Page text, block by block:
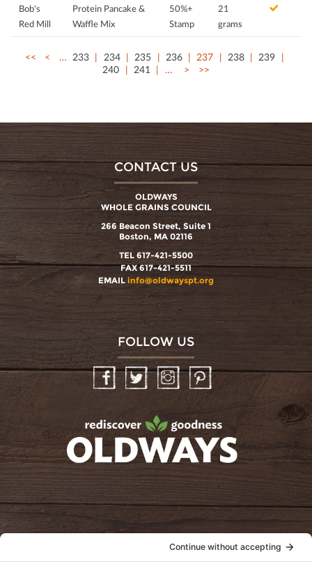
Bob's
Red Mill
Protein Pancake &
Waffle Mix
50%+
Stamp
21
grams
<< < … 233 234 235 236 237 238
239
240
241 … > >>
CONTACT US
OLDWAYS
WHOLE GRAINS COUNCIL
266 Beacon Street, Suite 1
Boston, MA 02116
TEL 617-421-5500
FAX 617-421-5511
EMAIL info@oldwayspt.org
FOLLOW US
InstagramPinterest
oldwayspt